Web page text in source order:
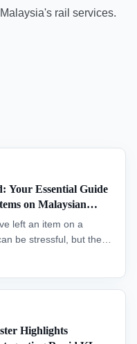
rail services.
Your Essential Guide
on Malaysian
left an item on a
be stressful, but there
for recovery. This
KLIA Ekspres
your chances of
Highlights